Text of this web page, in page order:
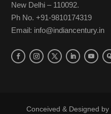
New Delhi – 110092.
Ph No. +91-9810174319
Email: info@indiancentury.in
Conceived & Designed by